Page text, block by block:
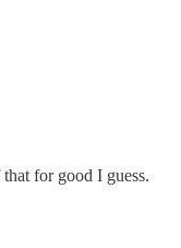
for good I guess.